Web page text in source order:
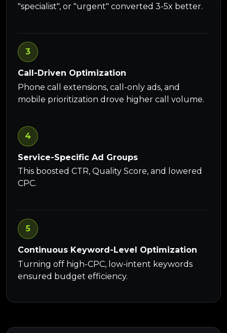
"specialist", or "urgent" converted 3-5x better.
3
Call-Driven Optimization
Phone call extensions, call-only ads, and
mobile prioritization drove higher call volume.
4
Service-Specific Ad Groups
This boosted CTR, Quality Score, and lowered
CPC.
5
Continuous Keyword-Level Optimization
Turning off high-CPC, low-intent keywords
ensured budget efficiency.